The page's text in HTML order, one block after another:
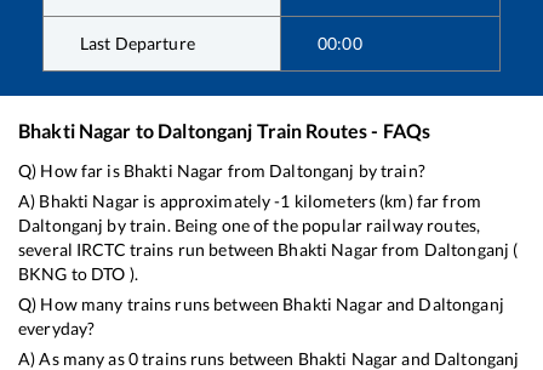
Last Departure 00:00
Bhakti Nagar to Daltonganj Train Routes - FAQs
Q) How far is Bhakti Nagar from Daltonganj by train?
A) Bhakti Nagaris approximately-1 kilometers (km) far from
Daltonganj by train. Being one of the popular railway routes,
several IRCTC trains run between Bhakti Nagarfrom Daltonganj (
BKNG to DTO ).
Q) How many trains runs between Bhakti Nagarand Daltonganj
everyday?
A) As many as0trains runs between Bhakti Nagarand Daltonganj